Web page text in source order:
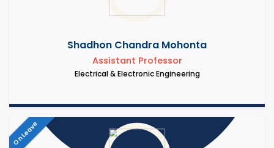
Shadhon Chandra Mohonta
Assistant Professor
Electrical & Electronic Engineering
On Leave